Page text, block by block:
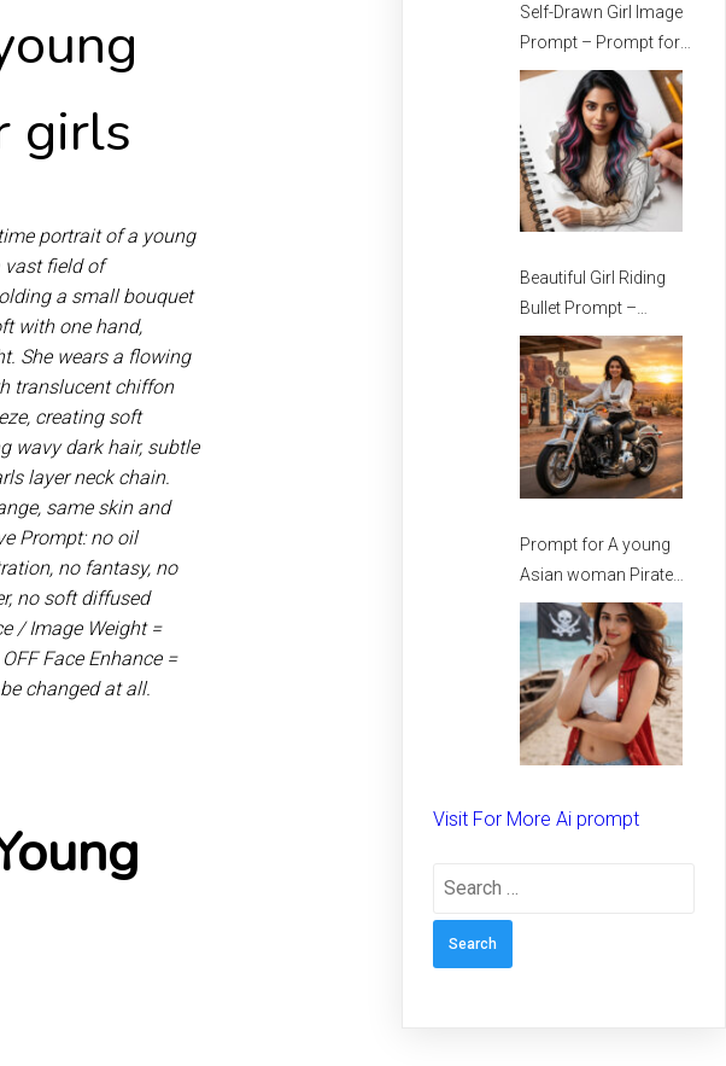
girls
portrait of a young
field of
a small bouquet
with one hand,
She wears a flowing
translucent chiffon
creating soft
wavy dark hair, subtle
layer neck chain.
same skin and
Prompt: no oil
no fantasy, no
no soft diffused
/ Image Weight =
Face Enhance =
changed at all.
Self-Drawn Girl Image
Prompt – Prompt for
Stylish Girls
Beautiful Girl Riding
Bullet Prompt –
Prompt for girls –
Beautiful Girl Prompt
Prompt for A young
Asian woman Pirate
spirit on the beach –
Creative prompt for
Girls – Trending
prompt for Woman
Visit For More Ai prompt
Search